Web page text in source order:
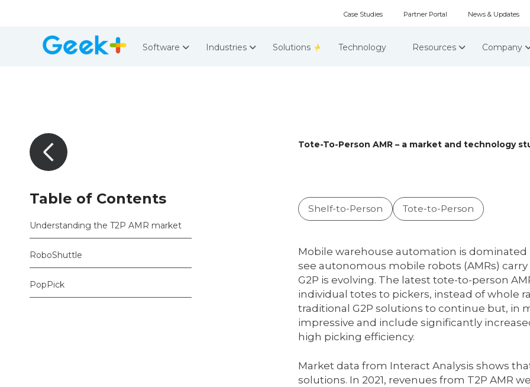
Case Studies Partner Portal News & Updates
Software Industries Solutions Technology Resources Company
Table of Contents
Understanding the T2P AMR market
RoboShuttle
PopPick
Tote-To-Person AMR – a market and technology
Shelf-to-Person Tote-to-Person
Mobile warehouse automation is dominated
see autonomous mobile robots (AMRs)
G2P is evolving. The latest tote-to-person
individual totes to pickers, instead of whole
traditional G2P solutions to continue but, in
impressive and include significantly
high picking efficiency.
Market data from Interact Analysis shows
solutions. In 2021, revenues from T2P AMR